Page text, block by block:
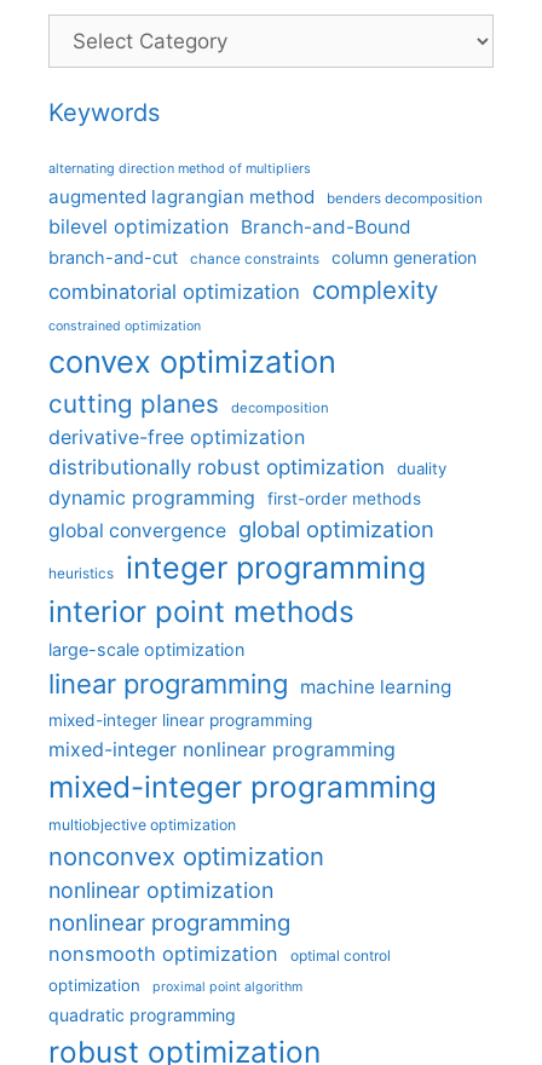
Categories
Keywords
alternating direction method of multipliers
augmented lagrangian method benders decomposition
bilevel optimization Branch-and-Bound
branch-and-cut chance constraints column generation
combinatorial optimization complexity
constrained optimization
convex optimization
cutting planes decomposition
derivative-free optimization
distributionally robust optimization
duality
dynamic programming first-order methods
global convergence global optimization
heuristics integer programming
interior point methods
large-scale optimization
linear programming machine learning
mixed-integer linear programming
mixed-integer nonlinear programming
mixed-integer programming
multiobjective optimization
nonconvex optimization
nonlinear optimization
nonlinear programming
nonsmooth optimization optimal control
optimization proximal point algorithm
quadratic programming
robust optimization